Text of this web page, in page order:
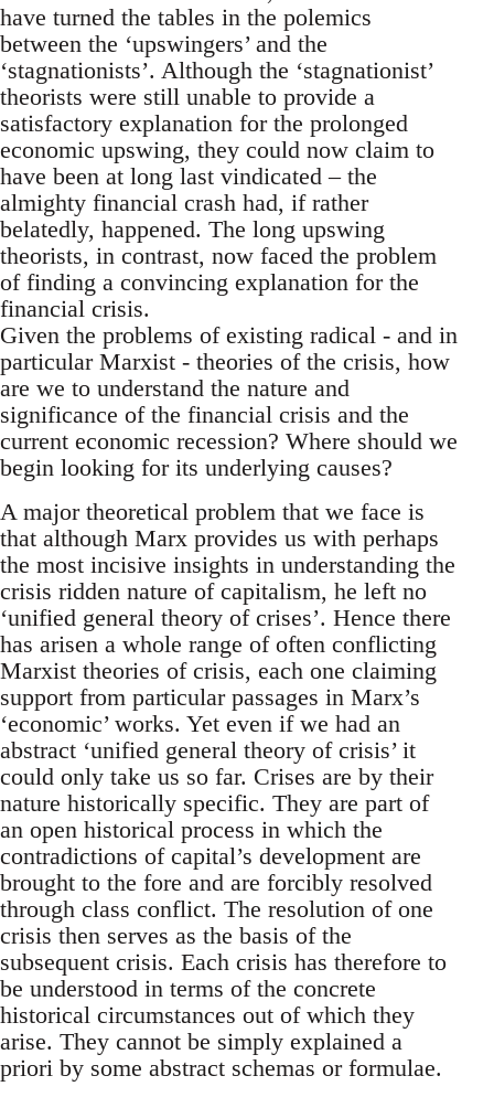
have turned the tables in the polemics
between the ‘upswingers’ and the
‘stagnationists’. Although the ‘stagnationist’
theorists were still unable to provide a
satisfactory explanation for the prolonged
economic upswing, they could now claim to
have been at long last vindicated – the
almighty financial crash had, if rather
belatedly, happened. The long upswing
theorists, in contrast, now faced the problem
of finding a convincing explanation for the
financial crisis.
Given the problems of existing radical - and in
particular Marxist - theories of the crisis, how
are we to understand the nature and
significance of the financial crisis and the
current economic recession? Where should we
begin looking for its underlying causes?
A major theoretical problem that we face is
that although Marx provides us with perhaps
the most incisive insights in understanding the
crisis ridden nature of capitalism, he left no
‘unified general theory of crises’. Hence there
has arisen a whole range of often conflicting
Marxist theories of crisis, each one claiming
support from particular passages in Marx’s
‘economic’ works. Yet even if we had an
abstract ‘unified general theory of crisis’ it
could only take us so far. Crises are by their
nature historically specific. They are part of
an open historical process in which the
contradictions of capital’s development are
brought to the fore and are forcibly resolved
through class conflict. The resolution of one
crisis then serves as the basis of the
subsequent crisis. Each crisis has therefore to
be understood in terms of the concrete
historical circumstances out of which they
arise. They cannot be simply explained a
priori by some abstract schemas or formulae.